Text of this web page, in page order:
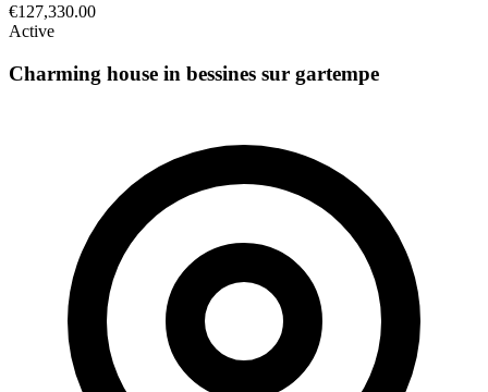
€127,330.00
Active
Charming house in bessines sur gartempe